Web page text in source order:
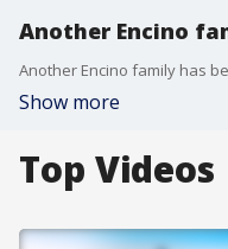
Another Encino
Show more
Top Videos